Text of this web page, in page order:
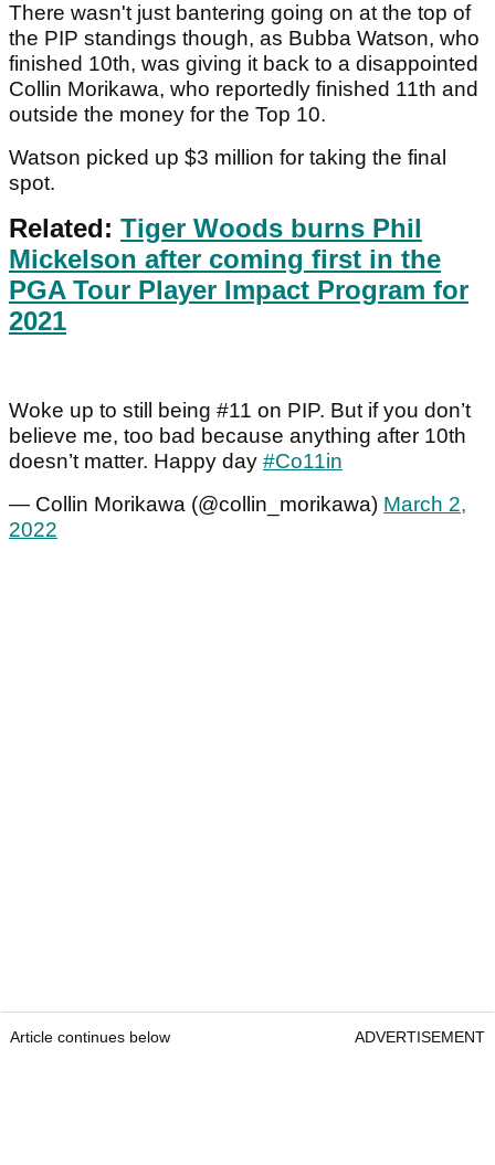
There wasn't just bantering going on at the top of
the PIP standings though, as Bubba Watson, who
finished 10th, was giving it back to a disappointed
Collin Morikawa, who reportedly finished 11th and
outside the money for the Top 10.
Watson picked up $3 million for taking the final
spot.
Related: Tiger Woods burns Phil
Mickelson after coming first in the
PGA Tour Player Impact Program for
2021
Woke up to still being #11 on PIP. But if you don’t
believe me, too bad because anything after 10th
doesn’t matter. Happy day #Co11in
— Collin Morikawa (@collin_morikawa) March 2,
2022
Article continues below ADVERTISEMENT